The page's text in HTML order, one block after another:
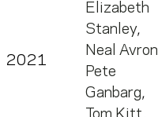
2021
Elizabeth
Stanley,
Neal Avron
Pete
Ganbarg,